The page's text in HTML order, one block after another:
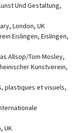
Und Gestaltung,
London, UK
Eislingen, Eislingen,
Allsop/Tom Mosley,
Kunstverein,
plastiques et visuels,
UK